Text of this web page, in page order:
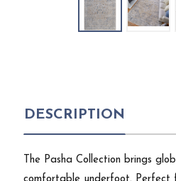
DESCRIPTION
The Pasha Collection brings